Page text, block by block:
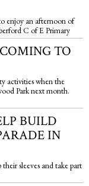
enjoy an afternoon of
C of E Primary
TO
activities when the
Park next month.
BUILD
IN
sleeves and take part